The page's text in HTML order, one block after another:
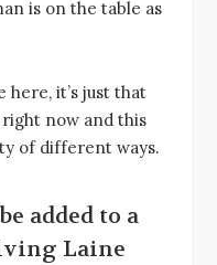
is on the table as
it’s just that
now and this
of different ways.
added to a
Laine